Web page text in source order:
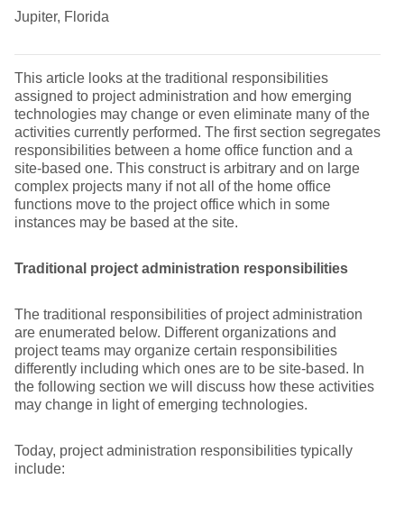
Jupiter, Florida
This article looks at the traditional responsibilities
assigned to project administration and how emerging
technologies may change or even eliminate many of the
activities currently performed. The first section segregates
responsibilities between a home office function and a
site-based one. This construct is arbitrary and on large
complex projects many if not all of the home office
functions move to the project office which in some
instances may be based at the site.
Traditional project administration responsibilities
The traditional responsibilities of project administration
are enumerated below. Different organizations and
project teams may organize certain responsibilities
differently including which ones are to be site-based. In
the following section we will discuss how these activities
may change in light of emerging technologies.
Today, project administration responsibilities typically
include: